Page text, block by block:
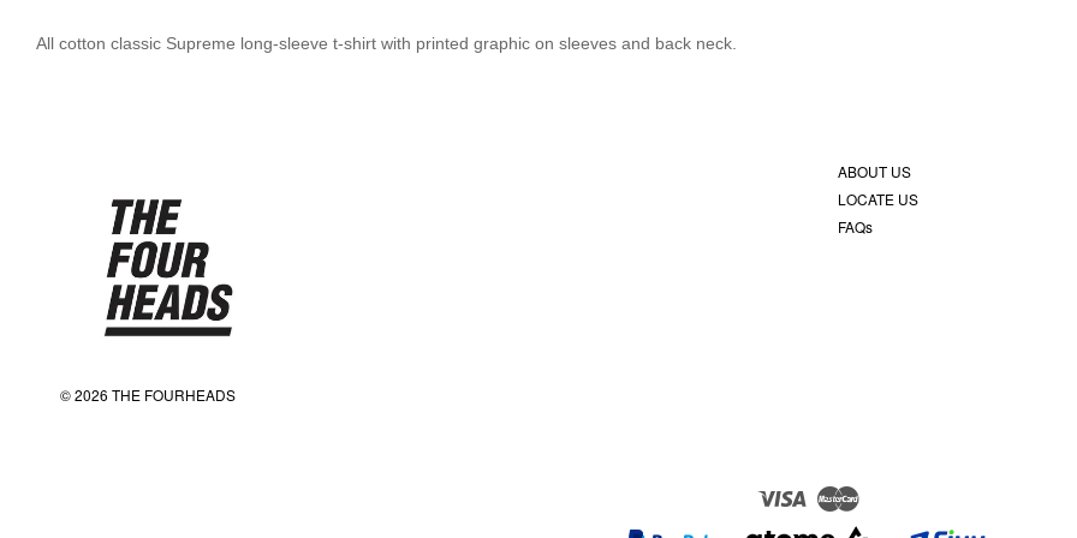
All cotton classic Supreme long-sleeve t-shirt with printed graphic on sleeves and back neck.
© 2026 THE FOURHEADS
ABOUT US
LOCATE US
FAQs
Visa Master